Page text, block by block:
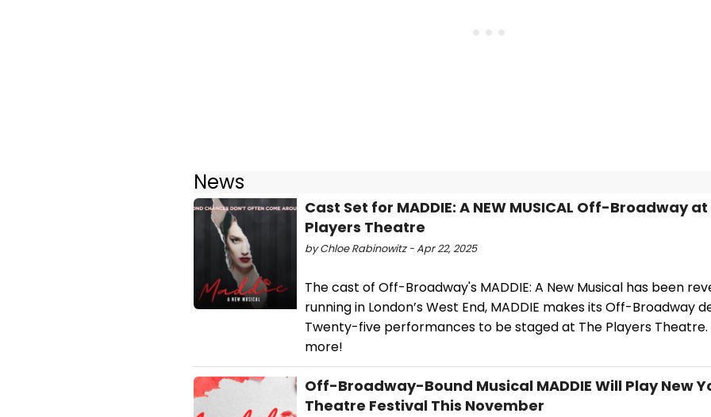
News
Cast Set for MADDIE: A NEW MUSICAL Off-Broadway
Players Theatre
by Chloe Rabinowitz - Apr 22, 2025
The cast of Off-Broadway's MADDIE: A New Musical has been
running in London’s West End, MADDIE makes its Off-Broadway
Twenty-five performances to be staged at The Players Theatre.
more!
Off-Broadway-Bound Musical MADDIE Will Play New
Theatre Festival This November